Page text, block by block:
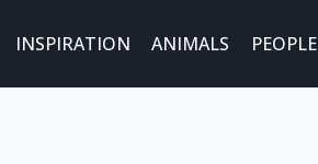
INSPIRATION ANIMALS PEOPLE